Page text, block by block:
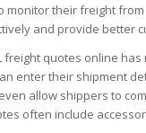
monitor their freight
and provide better
freight quotes online
enter their shipment
allow shippers to
often include